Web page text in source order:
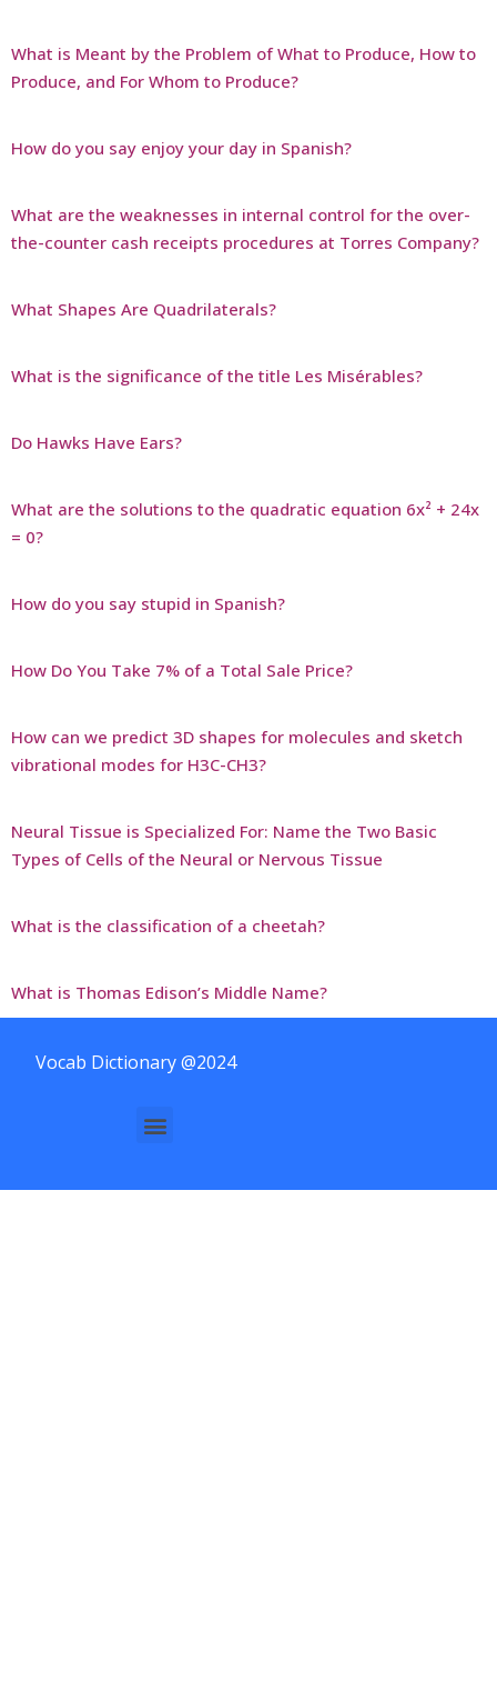
What is Meant by the Problem of What to Produce, How to
Produce, and For Whom to Produce?
How do you say enjoy your day in Spanish?
What are the weaknesses in internal control for the over-
the-counter cash receipts procedures at Torres Company?
What Shapes Are Quadrilaterals?
What is the significance of the title Les Misérables?
Do Hawks Have Ears?
What are the solutions to the quadratic equation 6x² + 24x
= 0?
How do you say stupid in Spanish?
How Do You Take 7% of a Total Sale Price?
How can we predict 3D shapes for molecules and sketch
vibrational modes for H3C-CH3?
Neural Tissue is Specialized For: Name the Two Basic
Types of Cells of the Neural or Nervous Tissue
What is the classification of a cheetah?
What is Thomas Edison’s Middle Name?
Vocab Dictionary @2024